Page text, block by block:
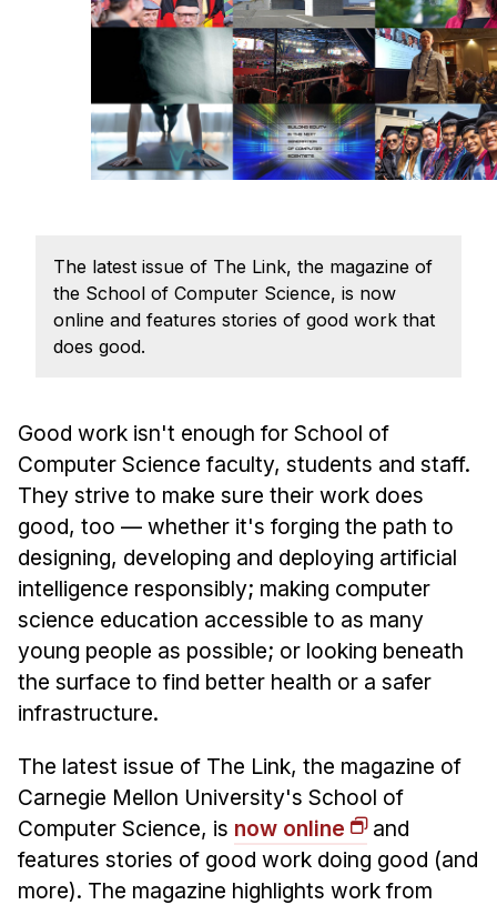
B.S. in HCI
Admissions
Curriculum
Additional Major in HCI
Admissions
HCI Concentration
News & Events
Upcoming Seminars
Past Seminars
People
Faculty
Adjunct Faculty
Affiliated Faculty
Postdocs
PhD Students
Technical Staff
Administrative Staff
Administrative Contacts
Research
The latest issue of The Link, the magazine of
the School of Computer Science, is now
online and features stories of good work that
does good.
Good work isn't enough for School of
Computer Science faculty, students and staff.
They strive to make sure their work does
good, too — whether it's forging the path to
designing, developing and deploying artificial
intelligence responsibly; making computer
science education accessible to as many
young people as possible; or looking beneath
the surface to find better health or a safer
infrastructure.
The latest issue of The Link, the magazine of
Carnegie Mellon University's School of
Computer Science, is now online
and
features stories of good work doing good (and
more). The magazine highlights work from